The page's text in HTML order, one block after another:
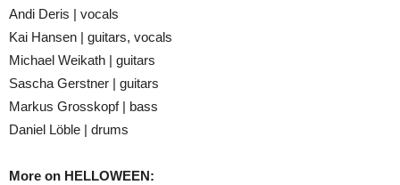
Andi Deris | vocals
Kai Hansen | guitars, vocals
Michael Weikath | guitars
Sascha Gerstner | guitars
Markus Grosskopf | bass
Daniel Löble | drums
More on HELLOWEEN: